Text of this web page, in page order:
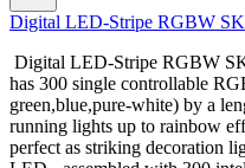
Digital LED-Stripe RGBW
Digital LED-Stripe RGBW
has 300 single controllable
green,blue,pure-white) by a
running lights up to rainbow
perfect as striking decoration